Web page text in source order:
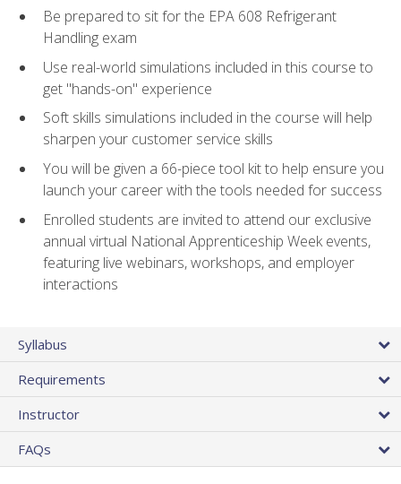
Be prepared to sit for the EPA 608 Refrigerant
Handling exam
Use real-world simulations included in this course to
get "hands-on" experience
Soft skills simulations included in the course will help
sharpen your customer service skills
You will be given a 66-piece tool kit to help ensure you
launch your career with the tools needed for success
Enrolled students are invited to attend our exclusive
annual virtual National Apprenticeship Week events,
featuring live webinars, workshops, and employer
interactions
Syllabus
Requirements
Instructor
FAQs